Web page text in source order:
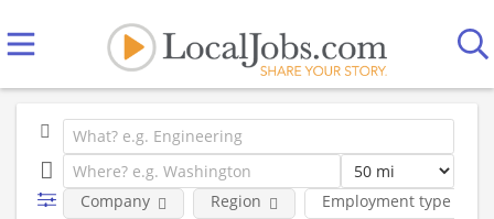
Employment type
Company Region